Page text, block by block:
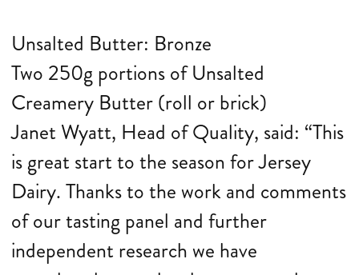
Unsalted Butter: Bronze
Two 250g portions of Unsalted
Creamery Butter (roll or brick)
Janet Wyatt, Head of Quality, said: “This
is great start to the season for Jersey
Dairy. Thanks to the work and comments
of our tasting panel and further
independent research we have